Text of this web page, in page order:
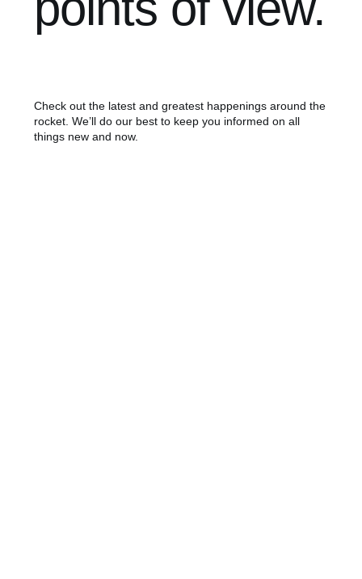
Check out the latest and greatest happenings around the
rocket. We’ll do our best to keep you informed on all
things new and now.